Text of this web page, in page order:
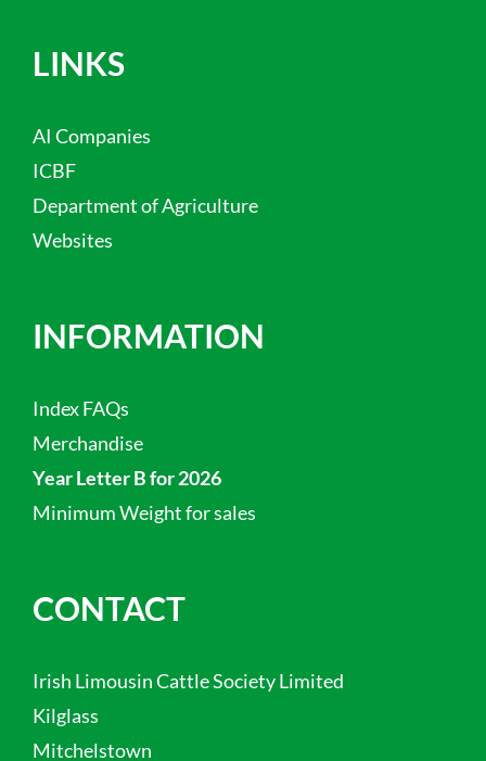
LINKS
AI Companies
ICBF
Department of Agriculture
Websites
INFORMATION
Index FAQs
Merchandise
Year Letter B for 2026
Minimum Weight for sales
CONTACT
Irish Limousin Cattle Society Limited
Kilglass
Mitchelstown